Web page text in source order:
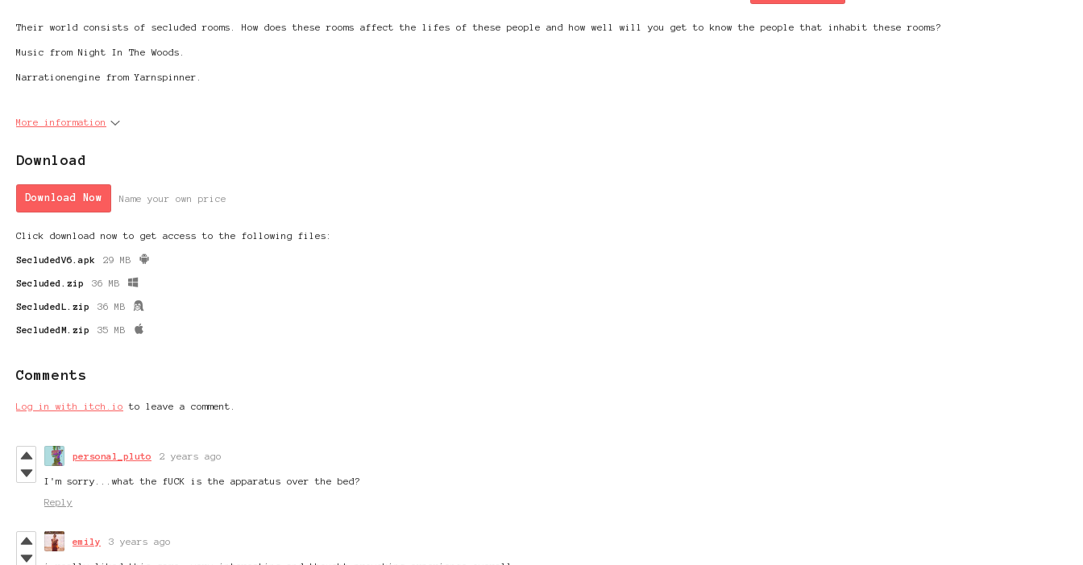
Their world consists of secluded rooms. How does these rooms affect the lifes of these people and how well will you get to know the people that inhabit these rooms?
Music from Night In The Woods.
Narrationengine from Yarnspinner.
More information
Download
Download Now Name your own price
Click download now to get access to the following files:
SecludedV6.apk 29 MB
Secluded.zip 36 MB
SecludedL.zip 36 MB
SecludedM.zip 35 MB
Comments
Log in with itch.io to leave a comment.
personal_pluto 2 years ago
I'm sorry...what the fUCK is the apparatus over the bed?
Reply
emily 3 years ago